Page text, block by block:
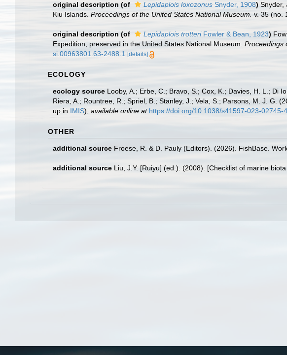
original description (of Lepidaplois loxozonus Snyder, 1908) Snyder,
Kiu Islands. Proceedings of the United States National Museum. v. 35 (no.
original description (of Lepidaplois trotteriFowler & Bean, 1923)
Expedition, preserved in the United States National Museum. Proceedings
si.00963801.63-2488.1
[details]
ECOLOGY
ecology source Looby, A.; Erbe, C.; Bravo, S.; Cox, K.; Davies, H. L.; Di
Riera, A.; Rountree, R.; Spriel, B.; Stanley, J.; Vela, S.; Parsons, M. J. G.
up in IMIS), available online at https://doi.org/10.1038/s41597-023-02745-4
OTHER
additional source Froese, R. & D. Pauly (Editors). (2026). FishBase.
additional source Liu, J.Y. [Ruiyu] (ed.). (2008). [Checklist of marine biota